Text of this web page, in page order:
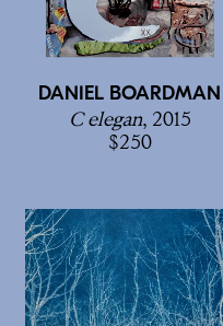
DANIEL BOARDMAN
C elegan, 2015
250